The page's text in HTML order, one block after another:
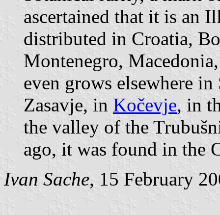
ascertained that it is an
distributed in Croatia,
Montenegro,
even grows elsewhere
Zasavje, in Kočevje, in
the valley of the
ago, it was found in the
Ivan Sache, 15 February